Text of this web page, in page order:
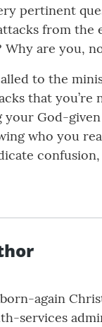
pertinent
from
are you,
to the
that you’re
God-
who you
again
services